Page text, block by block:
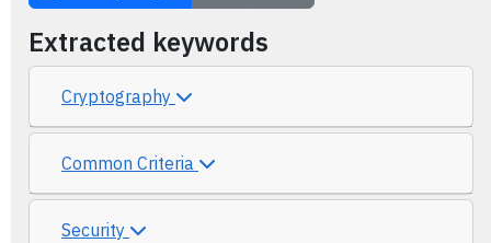
Extracted keywords
Cryptography
Common Criteria
Security